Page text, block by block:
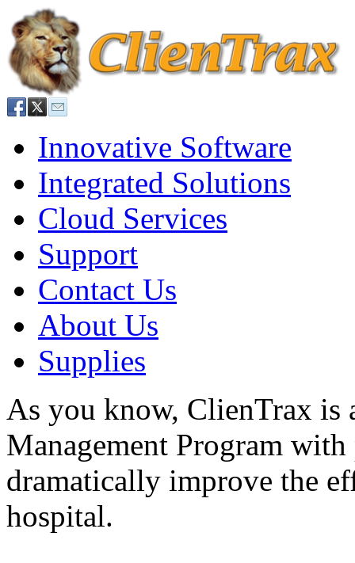
Innovative Software
Integrated Solutions
Cloud Services
Support
Contact Us
About Us
Supplies
As you know, ClienTrax is
Management Program
dramatically improve the
hospital.